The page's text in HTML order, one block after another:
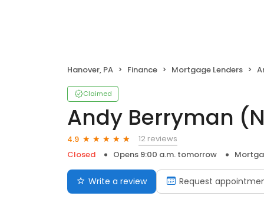
Hanover, PA Finance Mortgage Lenders
Claimed
Andy Berryman
4.9
12 reviews
Closed
Opens 9:00 a.m. tomorrow
Write a review Request